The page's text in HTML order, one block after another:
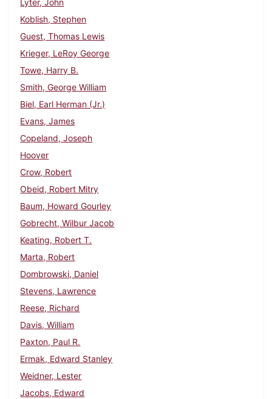
Lyter, John
Koblish, Stephen
Guest, Thomas Lewis
Krieger, LeRoy George
Towe, Harry B.
Smith, George William
Biel, Earl Herman (Jr.)
Evans, James
Copeland, Joseph
Hoover
Crow, Robert
Obeid, Robert Mitry
Baum, Howard Gourley
Gobrecht, Wilbur Jacob
Keating, Robert T.
Marta, Robert
Dombrowski, Daniel
Stevens, Lawrence
Reese, Richard
Davis, William
Paxton, Paul R.
Ermak, Edward Stanley
Weidner, Lester
Jacobs, Edward